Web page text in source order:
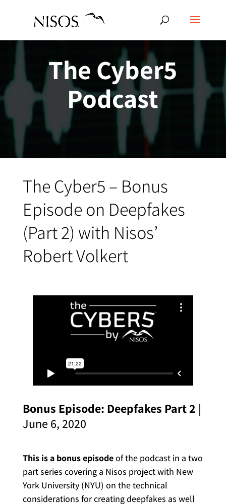
The Cyber5
Podcast
The Cyber5 – Bonus
Episode on Deepfakes
(Part 2) with Nisos’
Robert Volkert
Bonus Episode: Deepfakes Part 2 |
June 6, 2020
This is a bonus episodeof the podcast in a two
part series covering a Nisos project with New
York University (NYU) on the technical
considerations for creating deepfakes as well